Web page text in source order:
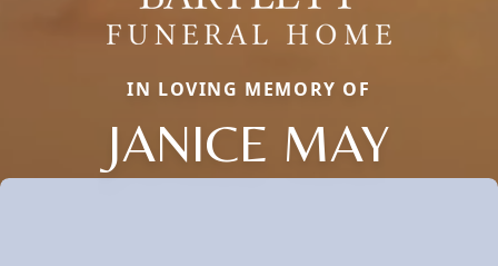
IN LOVING MEMORY OF
JANICE MAY